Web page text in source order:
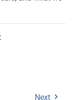
Next